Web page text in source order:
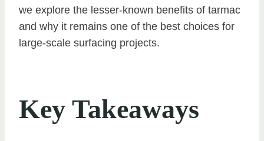
we explore the lesser-known benefits of tarmac
and why it remains one of the best choices for
large-scale surfacing projects.
Key Takeaways